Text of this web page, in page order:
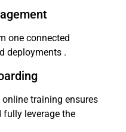
one connected
deployments .
training ensures
leverage the